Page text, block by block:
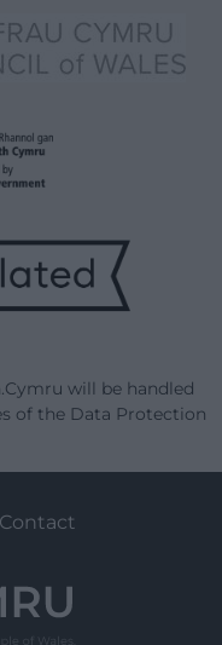
will be handled
of the Data Protection
Contact